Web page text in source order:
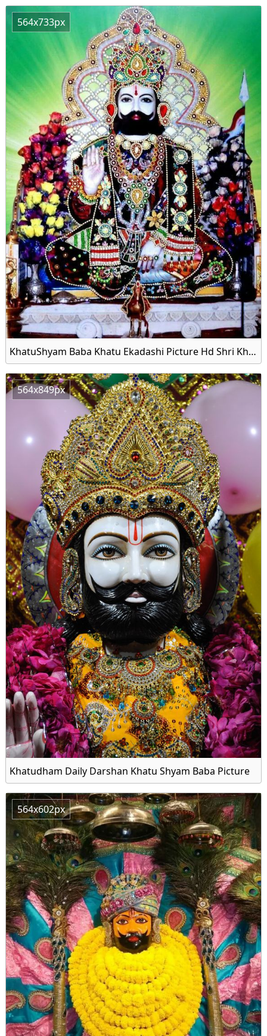
564x733px
KhatuShyam Baba Khatu Ekadashi Picture Hd Shri Khatu
564x849px
Khatudham Daily Darshan Khatu Shyam Baba Picture
564x602px